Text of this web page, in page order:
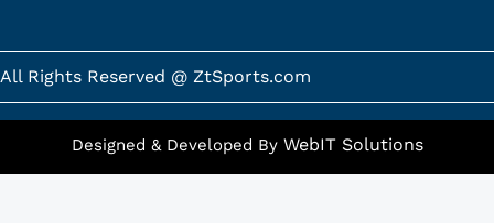
o
k
-
f
r
a
m
All Rights Reserved @ ZtSports.com
Designed & Developed ByWebIT Solutions